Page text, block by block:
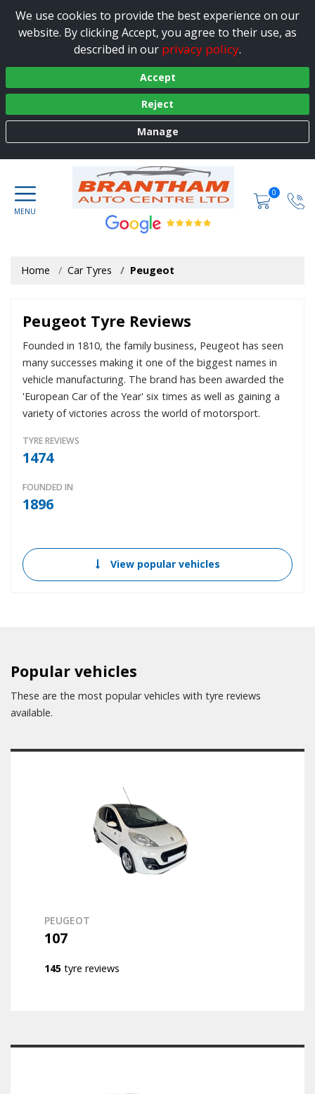
We use cookies to provide the best experience on our
website. By clicking Accept, you agree to their use, as
described in our privacy policy.
Accept
Reject
Manage
0
Home Car Tyres Peugeot
Peugeot Tyre Reviews
Founded in 1810, the family business, Peugeot has seen
many successes making it one of the biggest names in
vehicle manufacturing. The brand has been awarded the
'European Car of the Year' six times as well as gaining a
variety of victories across the world of motorsport.
TYRE REVIEWS
1474
FOUNDED IN
1896
View popular vehicles
Popular vehicles
These are the most popular vehicles with tyre reviews
available.
PEUGEOT
107
145 tyre reviews